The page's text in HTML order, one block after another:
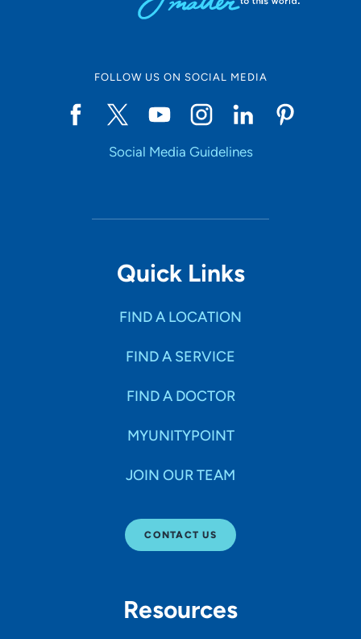
FOLLOW US ON SOCIAL MEDIA
Social Media Guidelines
Quick Links
FIND A LOCATION
FIND A SERVICE
FIND A DOCTOR
MYUNITYPOINT
JOIN OUR TEAM
CONTACT US
Resources